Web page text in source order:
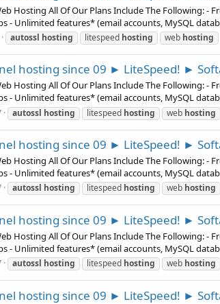
Hosting All Of Our Plans Include The Following: -
- Unlimited features* (email accounts, MySQL
autossl hosting litespeed hosting web hosting
hosting since 09 ► LiteSpeed! ►
Hosting All Of Our Plans Include The Following: -
- Unlimited features* (email accounts, MySQL
autossl hosting litespeed hosting web hosting
hosting since 09 ► LiteSpeed! ►
Hosting All Of Our Plans Include The Following: -
- Unlimited features* (email accounts, MySQL
autossl hosting litespeed hosting web hosting
hosting since 09 ► LiteSpeed! ►
Hosting All Of Our Plans Include The Following: -
- Unlimited features* (email accounts, MySQL
autossl hosting litespeed hosting web hosting
hosting since 09 ► LiteSpeed! ►